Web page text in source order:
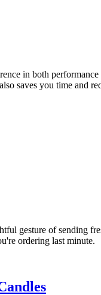
in both
saves you time and
gesture of sending
ordering last minute.